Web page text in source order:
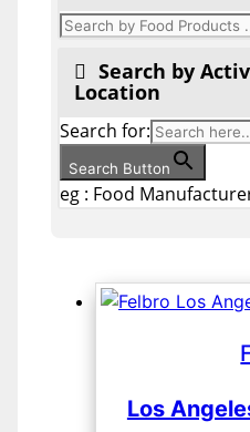
Search by
Location
Search for:
Search Button
eg : Food
Los